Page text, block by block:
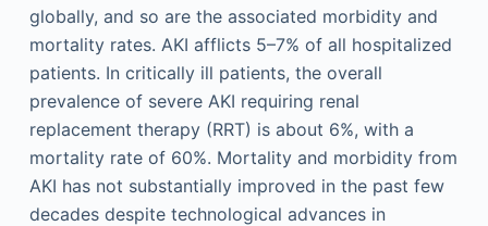
globally, and so are the associated morbidity and
mortality rates. AKI afflicts 5–7% of all hospitalized
patients. In critically ill patients, the overall
prevalence of severe AKI requiring renal
replacement therapy (RRT) is about 6%, with a
mortality rate of 60%. Mortality and morbidity from
AKI has not substantially improved in the past few
decades despite technological advances in